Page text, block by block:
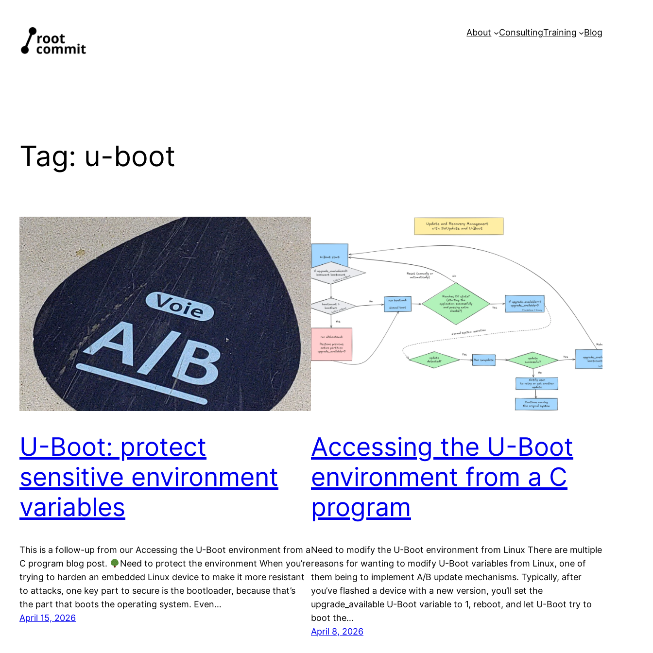
content
About ConsultingTraining Blog
Tag: u-boot
U-Boot: protect
sensitive environment
variables
This is a follow-up from our Accessing the U-Boot environment from a
C program blog post.
Need to protect the environment When you’re
trying to harden an embedded Linux device to make it more resistant
to attacks, one key part to secure is the bootloader, because that’s
the part that boots the operating system. Even…
April 15, 2026
Accessing the U-Boot
environment from a C
program
Need to modify the U-Boot environment from Linux There are multiple
reasons for wanting to modify U-Boot variables from Linux, one of
them being to implement A/B update mechanisms. Typically, after
you’ve flashed a device with a new version, you’ll set the
upgrade_available U-Boot variable to 1, reboot, and let U-Boot try to
boot the…
April 8, 2026